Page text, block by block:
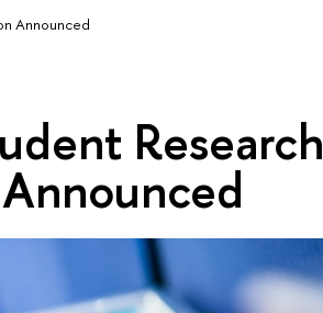
Announced
Research